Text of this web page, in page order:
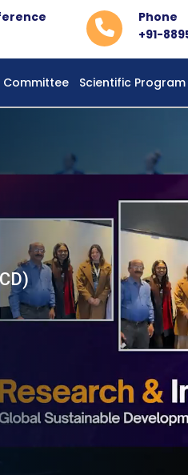
Phone
+91-
Committee Scientific Program